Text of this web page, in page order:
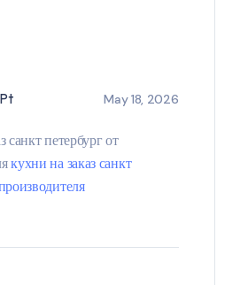
May 18, 2026
санкт петербург от
кухни на заказ санкт